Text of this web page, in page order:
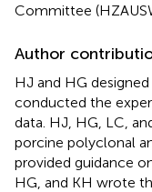
Committee
Author
HJ and HG
conducted the
data. HJ, HG, LC,
porcine polyclonal
provided guidance
HG, and KH wrote